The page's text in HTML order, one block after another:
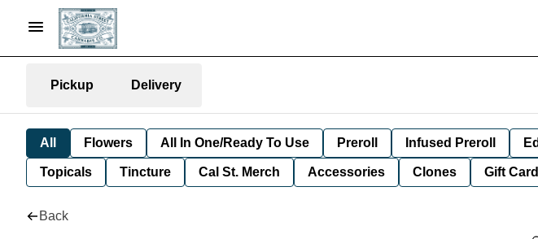
Pickup Delivery
All Flowers All In One/Ready To Use Preroll Infused Preroll
Topicals Tincture Cal St. Merch Accessories Clones Gift
Back